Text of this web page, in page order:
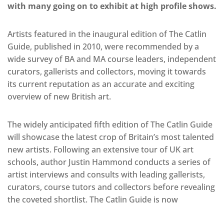
with many going on to exhibit at high profile shows.
Artists featured in the inaugural edition of The Catlin
Guide, published in 2010, were recommended by a
wide survey of BA and MA course leaders, independent
curators, gallerists and collectors, moving it towards
its current reputation as an accurate and exciting
overview of new British art.
The widely anticipated fifth edition of The Catlin Guide
will showcase the latest crop of Britain’s most talented
new artists. Following an extensive tour of UK art
schools, author Justin Hammond conducts a series of
artist interviews and consults with leading gallerists,
curators, course tutors and collectors before revealing
the coveted shortlist. The Catlin Guide is now